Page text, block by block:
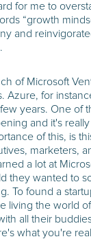
for me to
“growth
and
of Microsoft
Azure, for
years. One of
and it's
of this, is
marketers,
a lot at
they wanted to
To found a
living the world
all their
what you're